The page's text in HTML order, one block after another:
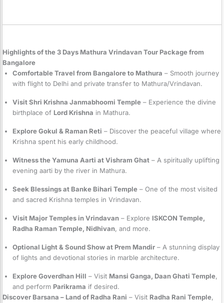
Highlights of the 3 Days Mathura Vrindavan Tour Package from
Bangalore
Comfortable Travel from Bangalore to Mathura – Smooth journey
with flight to Delhi and private transfer to Mathura/Vrindavan.
Visit Shri Krishna Janmabhoomi Temple – Experience the divine
birthplace of Lord Krishna in Mathura.
Explore Gokul & Raman Reti – Discover the peaceful village where
Krishna spent his early childhood.
Witness the Yamuna Aarti at Vishram Ghat – A spiritually uplifting
evening aarti by the river in Mathura.
Seek Blessings at Banke Bihari Temple – One of the most visited
and sacred Krishna temples in Vrindavan.
Visit Major Temples in Vrindavan – Explore ISKCON Temple,
Radha Raman Temple, Nidhivan, and more.
Optional Light & Sound Show at Prem Mandir – A stunning display
of lights and devotional stories in marble architecture.
Explore Goverdhan Hill – Visit Mansi Ganga, Daan Ghati Temple,
and perform Parikrama if desired.
Discover Barsana – Land of Radha Rani – Visit Radha Rani Temple,